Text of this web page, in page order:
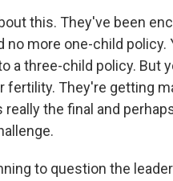
this. They've been
more one-child policy.
a three-child policy. But
They're getting
really the final and
to question the